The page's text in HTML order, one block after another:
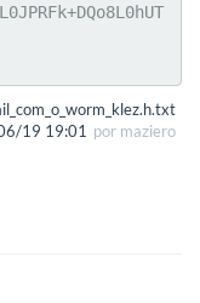
19 19:01 por maziero